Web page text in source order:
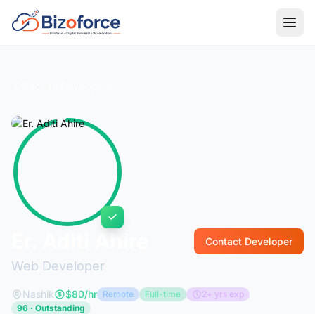
Web Developer
Contact Developer
Nashik $80/hr Remote Full-time
2+ yrs exp
96 · Outstanding